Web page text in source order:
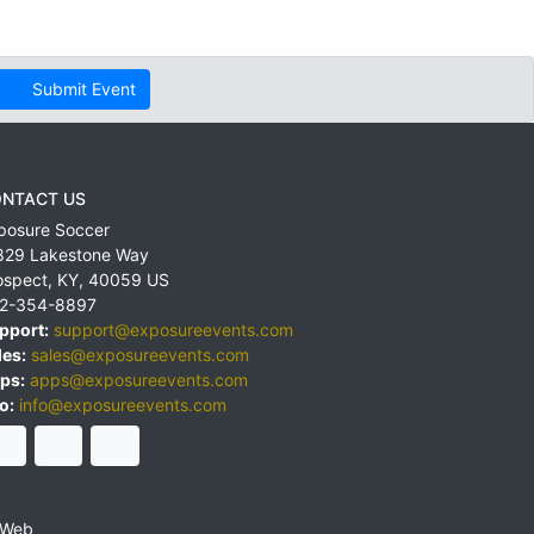
Submit Event
US
Soccer
Lakestone Way
, KY, 40059 US
354-8897
support@exposureevents.com
sales@exposureevents.com
apps@exposureevents.com
info@exposureevents.com